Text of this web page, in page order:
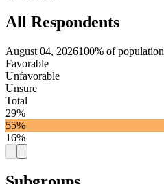
All Respondents
August 04, 2026100% of population
Favorable
Unfavorable
Unsure
Total
29%
55%
16%